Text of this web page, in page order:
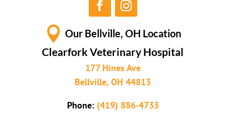
 Our Bellville, OH Location
Clearfork Veterinary Hospital
177 Hines Ave
Bellville, OH 44813
Phone: (419) 886-4733